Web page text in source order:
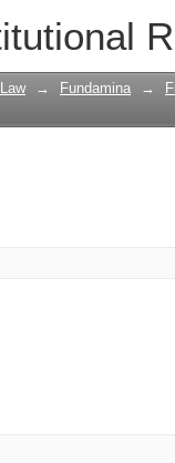
→ Fundamina →